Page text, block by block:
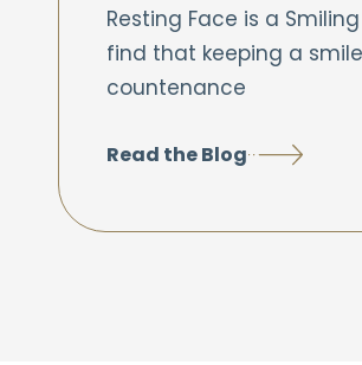
Resting Face is a Smiling
find that keeping a
countenance
Read the Blog